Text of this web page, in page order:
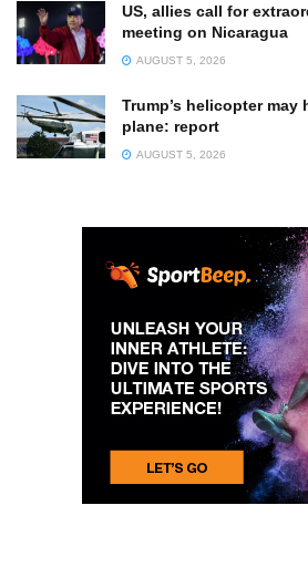
US, allies call for
meeting on Nicaragua
AUGUST 5, 2026
Trump’s helicopter
plane: report
AUGUST 5, 2026